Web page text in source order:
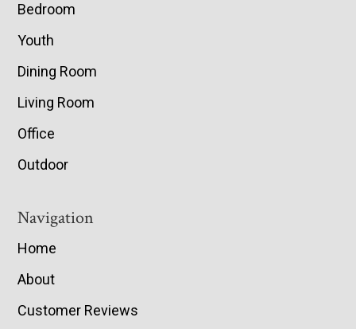
Bedroom
Youth
Dining Room
Living Room
Office
Outdoor
Navigation
Home
About
Customer Reviews